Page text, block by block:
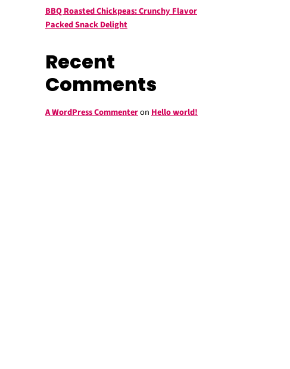
BBQ Roasted Chickpeas: Crunchy Flavor
Packed Snack Delight
Recent
Comments
A WordPress Commenteron Hello world!